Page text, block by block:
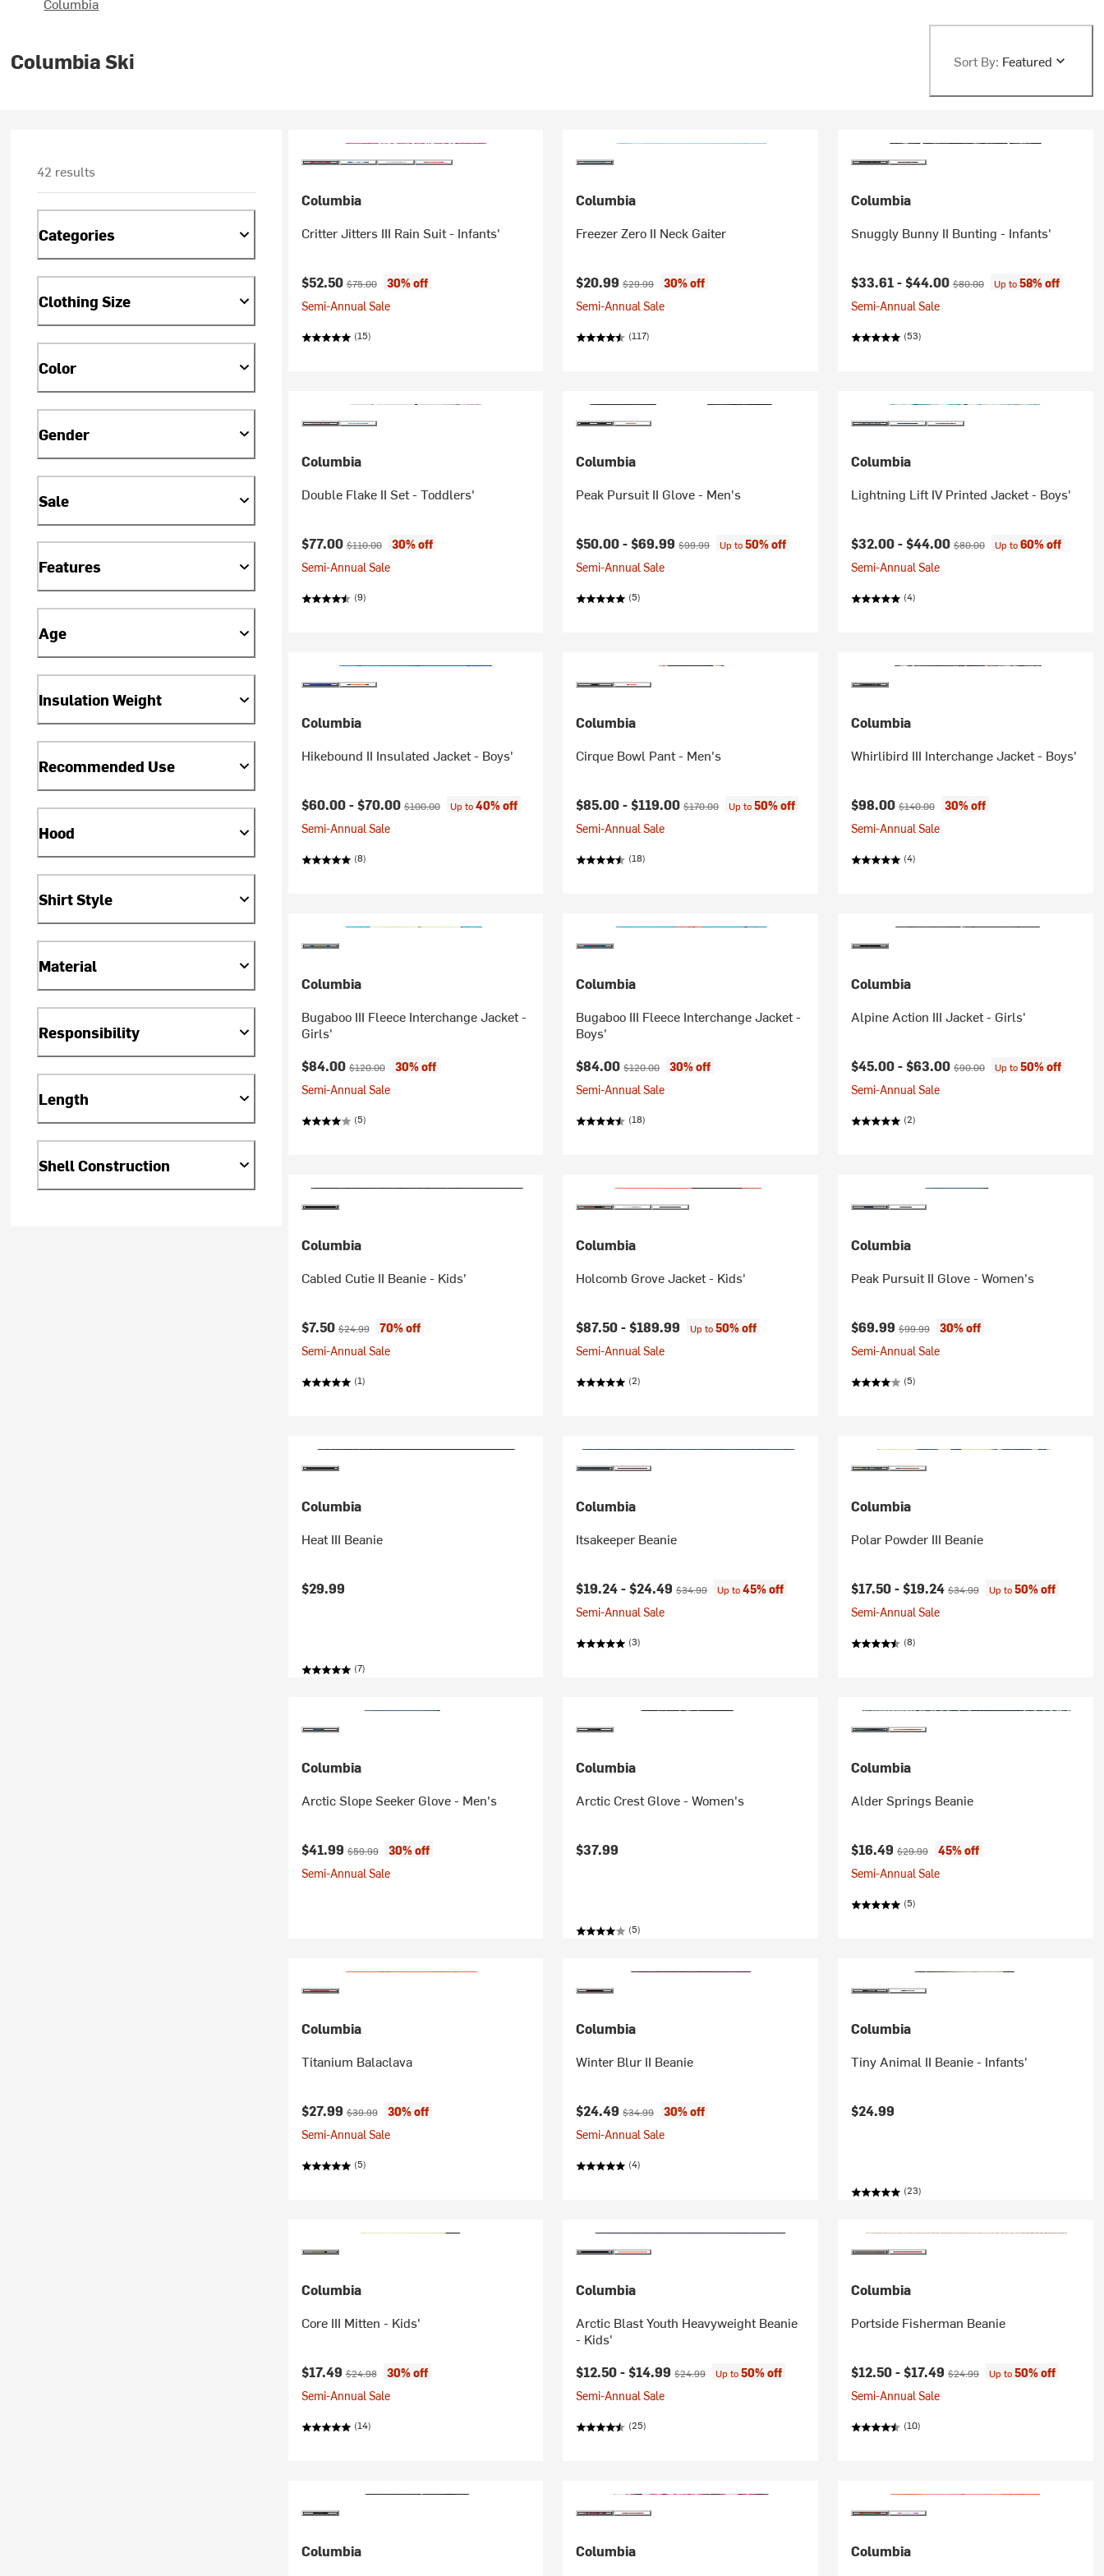
Columbia Ski Sort By: Featured
42 results
Categories
Clothing Size
Color
Gender
Sale
Features
Age
Insulation Weight
Recommended Use
Hood
Shirt Style
Material
Responsibility
Length
Shell Construction
Columbia
Critter Jitters III Rain Suit - Infants'
Current price:
$52.50Original price:
$75.00
30% off
Semi-Annual Sale
(15)
Columbia
Freezer Zero II Neck Gaiter
Current price:
$20.99Original price:
$29.99
30% off
Semi-Annual Sale
(117)
Columbia
Snuggly Bunny II Bunting - Infants'
Current price:
$33.61 -$44.00 Original price:
$80.00 Up to58% off
Semi-Annual Sale
(53)
Columbia
Double Flake II Set - Toddlers'
Current price:
$77.00Original price:
$110.00
30% off
Semi-Annual Sale
(9)
Columbia
Peak Pursuit II Glove - Men's
Current price:
$50.00 -$69.99Original price:
$99.99 Up to50% off
Semi-Annual Sale
(5)
Columbia
Lightning Lift IV Printed Jacket - Boys'
Current price:
$32.00 -$44.00 Original price:
$80.00 Up to60% off
Semi-Annual Sale
(4)
Columbia
Hikebound II Insulated Jacket - Boys'
Current price:
$60.00 -$70.00Original price:
$100.00 Up to40% off
Semi-Annual Sale
(8)
Columbia
Cirque Bowl Pant - Men's
Current price:
$85.00 -$119.00Original price:
$170.00 Up to50% off
Semi-Annual Sale
(18)
Columbia
Whirlibird III Interchange Jacket - Boys'
Current price:
$98.00 Original price:
$140.00
30% off
Semi-Annual Sale
(4)
Columbia
Bugaboo III Fleece Interchange Jacket -
Girls'
Current price:
$84.00Original price:
$120.00
30% off
Semi-Annual Sale
(5)
Columbia
Bugaboo III Fleece Interchange Jacket -
Boys'
Current price:
$84.00Original price:
$120.00
30% off
Semi-Annual Sale
(18)
Columbia
Alpine Action III Jacket - Girls'
Current price:
$45.00 -$63.00 Original price:
$90.00 Up to50% off
Semi-Annual Sale
(2)
Columbia
Cabled Cutie II Beanie - Kids'
Current price:
$7.50Original price:
$24.99
70% off
Semi-Annual Sale
(1)
Columbia
Holcomb Grove Jacket - Kids'
$87.50 -$189.99 Up to50% off
Semi-Annual Sale
(2)
Columbia
Peak Pursuit II Glove - Women's
Current price:
$69.99 Original price:
$99.99
30% off
Semi-Annual Sale
(5)
Columbia
Heat III Beanie
$29.99
(7)
Columbia
Itsakeeper Beanie
Current price:
$19.24 -$24.49Original price:
$34.99 Up to45% off
Semi-Annual Sale
(3)
Columbia
Polar Powder III Beanie
Current price:
$17.50 -$19.24 Original price:
$34.99 Up to50% off
Semi-Annual Sale
(8)
Columbia
Arctic Slope Seeker Glove - Men's
Current price:
$41.99Original price:
$59.99
30% off
Semi-Annual Sale
Columbia
Arctic Crest Glove - Women's
$37.99
(5)
Columbia
Alder Springs Beanie
Current price:
$16.49 Original price:
$29.99
45% off
Semi-Annual Sale
(5)
Columbia
Titanium Balaclava
Current price:
$27.99Original price:
$39.99
30% off
Semi-Annual Sale
(5)
Columbia
Winter Blur II Beanie
Current price:
$24.49Original price:
$34.99
30% off
Semi-Annual Sale
(4)
Columbia
Tiny Animal II Beanie - Infants'
$24.99
(23)
Columbia
Core III Mitten - Kids'
Current price:
$17.49Original price:
$24.98
30% off
Semi-Annual Sale
(14)
Columbia
Arctic Blast Youth Heavyweight Beanie
- Kids'
Current price:
$12.50 -$14.99Original price:
$24.99 Up to50% off
Semi-Annual Sale
(25)
Columbia
Portside Fisherman Beanie
Current price:
$12.50 -$17.49 Original price:
$24.99 Up to50% off
Semi-Annual Sale
(10)
Columbia
Columbia
Columbia